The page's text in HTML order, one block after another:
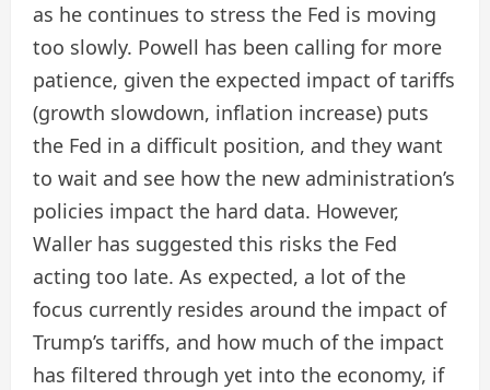
as he continues to stress the Fed is moving
too slowly. Powell has been calling for more
patience, given the expected impact of tariffs
(growth slowdown, inflation increase) puts
the Fed in a difficult position, and they want
to wait and see how the new administration’s
policies impact the hard data. However,
Waller has suggested this risks the Fed
acting too late. As expected, a lot of the
focus currently resides around the impact of
Trump’s tariffs, and how much of the impact
has filtered through yet into the economy, if